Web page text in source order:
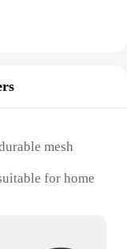
mesh
for home